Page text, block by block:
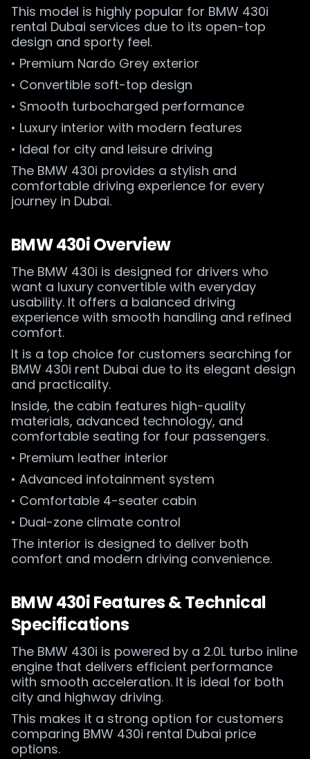
This model is highly popular for BMW 430i
rental Dubai services due to its open-top
design and sporty feel.
• Premium Nardo Grey exterior
• Convertible soft-top design
• Smooth turbocharged performance
• Luxury interior with modern features
• Ideal for city and leisure driving
The BMW 430i provides a stylish and
comfortable driving experience for every
journey in Dubai.
BMW 430i Overview
The BMW 430i is designed for drivers who
want a luxury convertible with everyday
usability. It offers a balanced driving
experience with smooth handling and refined
comfort.
It is a top choice for customers searching for
BMW 430i rent Dubai due to its elegant design
and practicality.
Inside, the cabin features high-quality
materials, advanced technology, and
comfortable seating for four passengers.
• Premium leather interior
• Advanced infotainment system
• Comfortable 4-seater cabin
• Dual-zone climate control
The interior is designed to deliver both
comfort and modern driving convenience.
BMW 430i Features & Technical
Specifications
The BMW 430i is powered by a 2.0L turbo inline
engine that delivers efficient performance
with smooth acceleration. It is ideal for both
city and highway driving.
This makes it a strong option for customers
comparing BMW 430i rental Dubai price
options.